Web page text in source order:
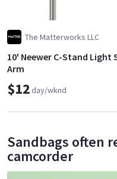
The Matterworks LLC
10' Neewer C-Stand
Arm
$12day/wknd
Sandbags often
camcorder